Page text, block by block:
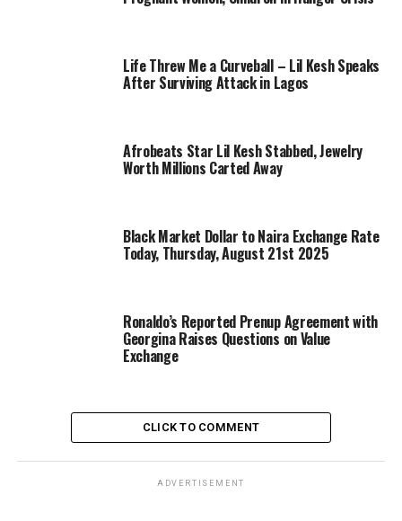
Life Threw Me a Curveball – Lil Kesh Speaks
After Surviving Attack in Lagos
Afrobeats Star Lil Kesh Stabbed, Jewelry
Worth Millions Carted Away
Black Market Dollar to Naira Exchange Rate
Today, Thursday, August 21st 2025
Ronaldo’s Reported Prenup Agreement with
Georgina Raises Questions on Value
Exchange
CLICK TO COMMENT
ADVERTISEMENT